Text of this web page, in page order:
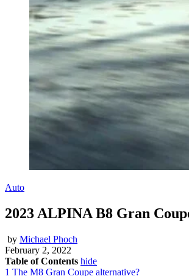
Auto
2023 ALPINA B8 Gran
by Michael Phoch
February 2, 2022
Table of Contents hide
1 The M8 Gran Coupe alternative?